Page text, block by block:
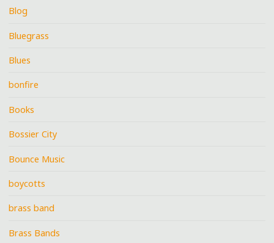
Blog
Bluegrass
Blues
bonfire
Books
Bossier City
Bounce Music
boycotts
brass band
Brass Bands